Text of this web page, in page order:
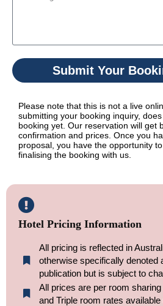
Submit Your
Please note that this is not a live
submitting your booking inquiry,
booking yet. Our reservation will get
confirmation and prices. Once you
proposal, you have the opportunity
finalising the booking with us.
Hotel Pricing Information
All pricing is reflected in
otherwise specifically denoted
publication but is subject to
All prices are per room
and Triple room rates